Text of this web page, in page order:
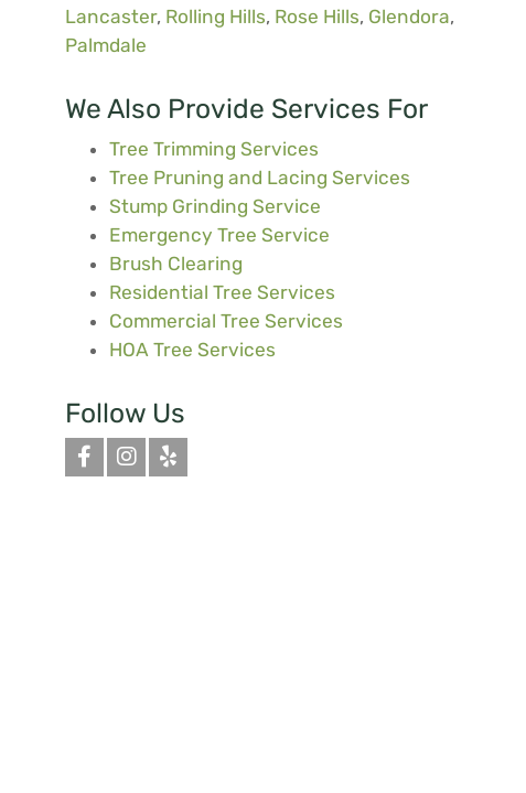
Lancaster, Rolling Hills, Rose Hills, Glendora,
Palmdale
We Also Provide Services For
Tree Trimming Services
Tree Pruning and Lacing Services
Stump Grinding Service
Emergency Tree Service
Brush Clearing
Residential Tree Services
Commercial Tree Services
HOA Tree Services
Follow Us